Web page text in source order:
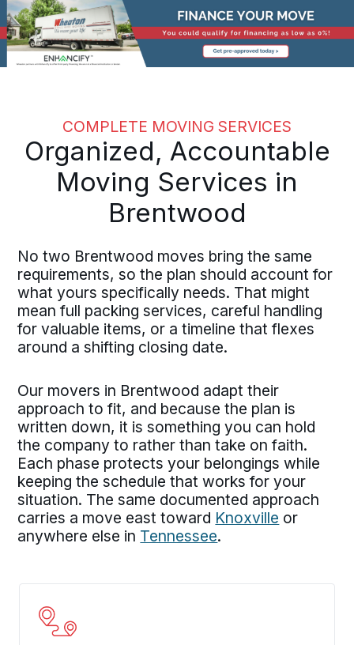
COMPLETE MOVING SERVICES
Organized, Accountable
Moving Services in
Brentwood
No two Brentwood moves bring the same
requirements, so the plan should account for
what yours specifically needs. That might
mean full packing services, careful handling
for valuable items, or a timeline that flexes
around a shifting closing date.
Our movers in Brentwood adapt their
approach to fit, and because the plan is
written down, it is something you can hold
the company to rather than take on faith.
Each phase protects your belongings while
keeping the schedule that works for your
situation. The same documented approach
carries a move east toward Knoxville or
anywhere else in Tennessee.